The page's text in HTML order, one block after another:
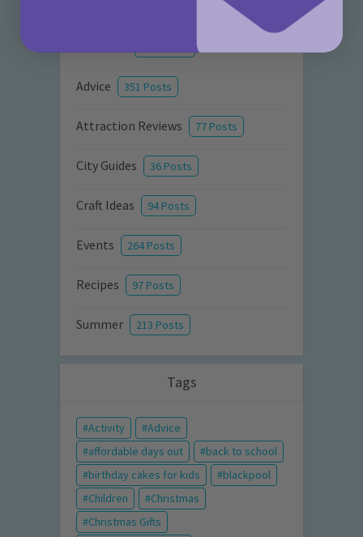
Advice 351 Posts
Attraction Reviews 77 Posts
City Guides 36 Posts
Craft Ideas 94 Posts
Events 264 Posts
Recipes 97 Posts
Summer 213 Posts
Tags
Activity
Advice
affordable days out
back to school
birthday cakes for kids
blackpool
Children
Christmas
Christmas Gifts